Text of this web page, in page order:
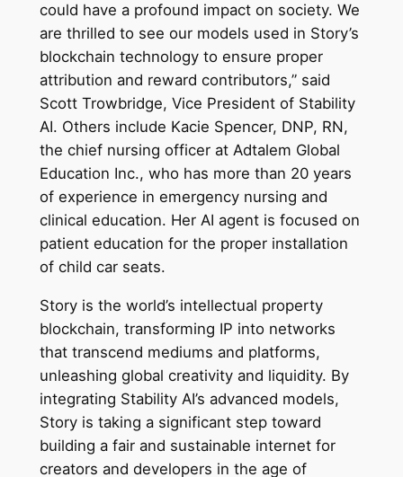
could have a profound impact on society. We
are thrilled to see our models used in Story’s
blockchain technology to ensure proper
attribution and reward contributors,” said
Scott Trowbridge, Vice President of Stability
AI. Others include Kacie Spencer, DNP, RN,
the chief nursing officer at Adtalem Global
Education Inc., who has more than 20 years
of experience in emergency nursing and
clinical education. Her AI agent is focused on
patient education for the proper installation
of child car seats.
Story is the world’s intellectual property
blockchain, transforming IP into networks
that transcend mediums and platforms,
unleashing global creativity and liquidity. By
integrating Stability AI’s advanced models,
Story is taking a significant step toward
building a fair and sustainable internet for
creators and developers in the age of